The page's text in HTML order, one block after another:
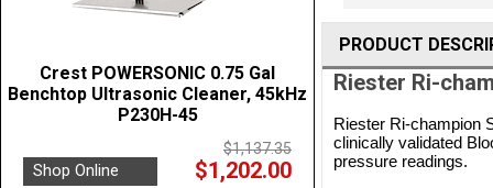
Crest POWERSONIC 0.75 Gal
Benchtop Ultrasonic Cleaner, 45kHz
P230H-45
$1,137.35
Shop Online $1,202.00
PRODUCT
Riester Ri-
Riester Ri-champion
clinically validated
pressure readings.